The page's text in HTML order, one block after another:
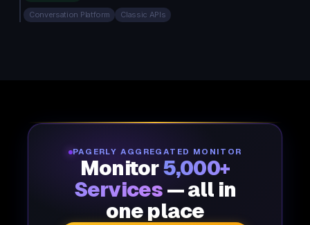
Conversation Platform Classic APIs
PAGERLY AGGREGATED MONITOR
Monitor5,000+
Services — all in
one place